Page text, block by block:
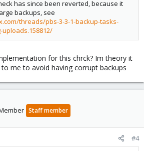
has since been reverted, because it
backups, see
threads/pbs-3-3-1-backup-tasks-
for this chrck? Im theory it
me to avoid having corrupt backups
Staff member
#4